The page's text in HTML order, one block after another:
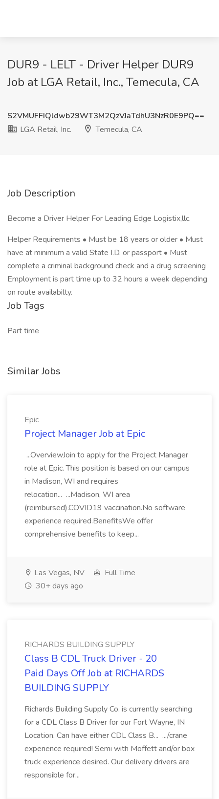
DUR9 - LELT - Driver Helper DUR9
Job at LGA Retail, Inc., Temecula, CA
S2VMUFFIQldwb29WT3M2QzVJaTdhU3NzR0E9PQ==
LGA Retail, Inc.
Temecula, CA
Job Description
Become a Driver Helper For Leading Edge Logistix,llc.
Helper Requirements • Must be 18 years or older • Must
have at minimum a valid State I.D. or passport • Must
complete a criminal background check and a drug screening
Employment is part time up to 32 hours a week depending
on route availabilty.
Job Tags
Part time
Similar Jobs
Epic
Project Manager Job at Epic
...OverviewJoin to apply for the Project Manager
role at Epic. This position is based on our campus
in Madison, WI and requires
relocation... ...Madison, WI area
(reimbursed).COVID19 vaccination.No software
experience required.BenefitsWe offer
comprehensive benefits to keep...
Las Vegas, NV
Full Time
30+ days ago
RICHARDS BUILDING SUPPLY
Class B CDL Truck Driver - 20
Paid Days Off Job at RICHARDS
BUILDING SUPPLY
Richards Building Supply Co. is currently searching
for a CDL Class B Driver for our Fort Wayne, IN
Location. Can have either CDL Class B... .../crane
experience required! Semi with Moffett and/or box
truck experience desired. Our delivery drivers are
responsible for...